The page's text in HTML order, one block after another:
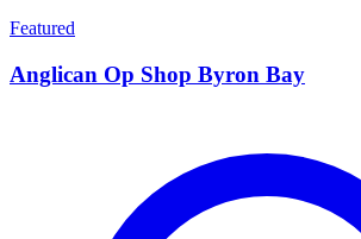
Featured
Anglican Op Shop Byron Bay